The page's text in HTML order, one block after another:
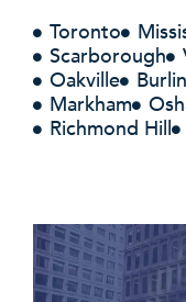
Toronto
Scarborough
Oakville
Markham
Richmond Hill